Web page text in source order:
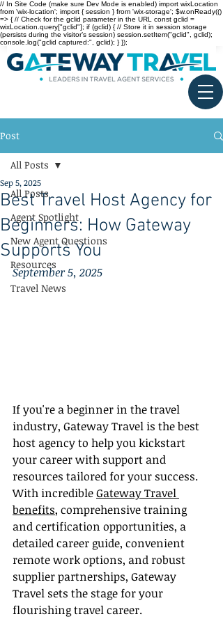
// In Site Code (make sure Dev Mode is enabled) import wixLocation
from 'wix-location'; import { session } from 'wix-storage'; $w.onReady(()
=> { // Check for the gclid parameter in the URL const gclid =
wixLocation.query["gclid"]; if (gclid) { // Store it in session storage
(persists during the visitor’s session) session.setItem("gclid", gclid);
console.log("gclid captured:", gclid); } });
Post
All Posts
Agent Spotlight
New Agent Questions
Resources
Travel News
All Posts
Best Travel Host Agency for
Beginners: How Gateway
Supports You
Sep 5, 2025
September 5, 2025
If you're a beginner in the travel
industry, Gateway Travel is the best
host agency to help you kickstart
your career with support and
resources tailored for your success.
With incredible Gateway Travel
benefits, comprehensive training
and certification opportunities, a
detailed career guide, convenient
remote work options, and robust
supplier partnerships, Gateway
Travel sets the stage for your
flourishing travel career.